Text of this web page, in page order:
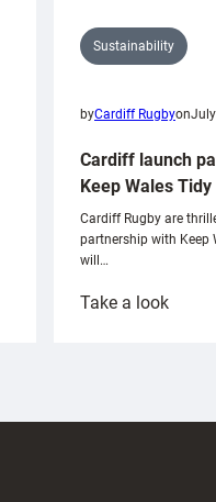
Sustainability
byCardiff Rugbyon
Cardiff launch
Keep Wales Tidy
Cardiff Rugby are
partnership with Keep
will…
Take a look: